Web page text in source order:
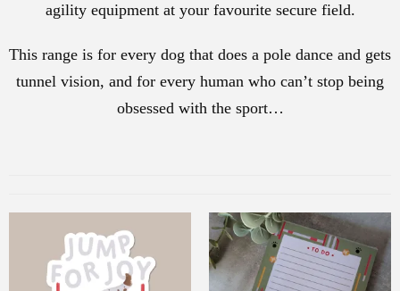
agility equipment at your favourite secure field.
This range is for every dog that does a pole dance and gets
tunnel vision, and for every human who can’t stop being
obsessed with the sport…